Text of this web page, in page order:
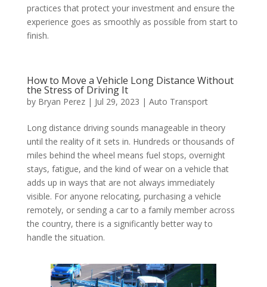
practices that protect your investment and ensure the
experience goes as smoothly as possible from start to
finish.
How to Move a Vehicle Long Distance Without
the Stress of Driving It
by Bryan Perez| Jul 29, 2023 | Auto Transport
Long distance driving sounds manageable in theory
until the reality of it sets in. Hundreds or thousands of
miles behind the wheel means fuel stops, overnight
stays, fatigue, and the kind of wear on a vehicle that
adds up in ways that are not always immediately
visible. For anyone relocating, purchasing a vehicle
remotely, or sending a car to a family member across
the country, there is a significantly better way to
handle the situation.